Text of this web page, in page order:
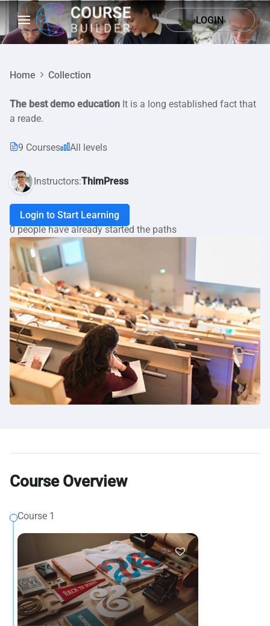
LOGIN
Home Collection
The best demo education It is a long established fact that
a reade.
9 Courses All levels
Instructors:ThimPress
Login to Start Learning
0 people have already started the paths
Course Overview
Course 1